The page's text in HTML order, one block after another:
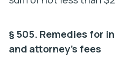
§ 505. Remedies for
and attorney’s fees